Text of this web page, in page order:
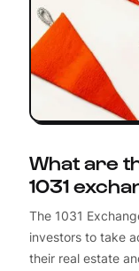
What are
1031
The 1031
investors to take
their real estate